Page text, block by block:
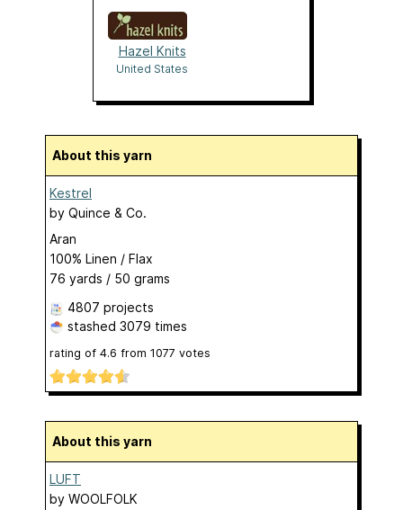
Hazel Knits
United States
About this yarn
Kestrel
by Quince & Co.
Aran
100% Linen / Flax
76 yards / 50 grams
4807 projects
stashed 3079 times
rating of 4.6 from 1077 votes
About this yarn
LUFT
by WOOLFOLK